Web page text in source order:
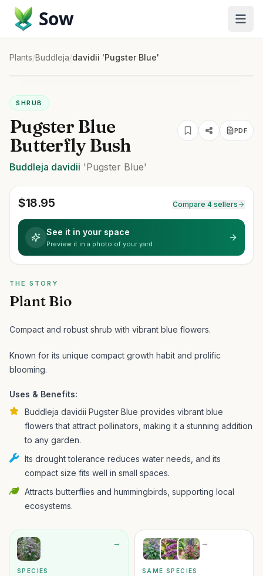
Sow
Plants/Buddleja/davidii 'Pugster Blue'
SHRUB
Pugster Blue
Butterfly Bush
PDF
Buddleja davidii 'Pugster Blue'
$18.95 Compare 4 sellers
See it in your space
Preview it in a photo of your yard
THE STORY
Plant Bio
Compact and robust shrub with vibrant blue flowers.
Known for its unique compact growth habit and prolific
blooming.
Uses & Benefits:
Buddleja davidii Pugster Blue provides vibrant blue
flowers that attract pollinators, making it a stunning addition
to any garden.
Its drought tolerance reduces water needs, and its
compact size fits well in small spaces.
Attracts butterflies and hummingbirds, supporting local
ecosystems.
→
SPECIES
→
SAME SPECIES